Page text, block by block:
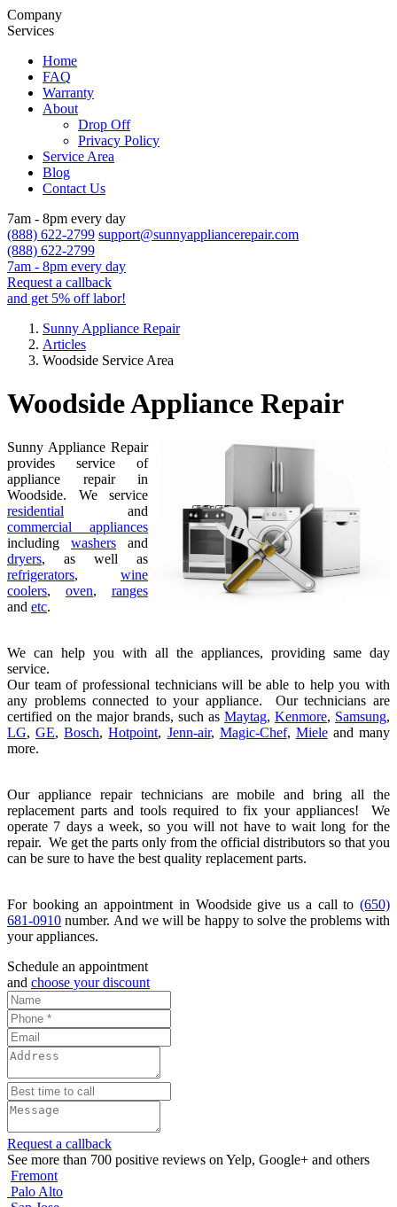
Company
Services
Home
FAQ
Warranty
About
Drop Off
Privacy Policy
Service Area
Blog
Contact Us
7am - 8pm every day
(888) 622-2799 support@sunnyappliancerepair.com
(888) 622-2799
7am - 8pm every day
Request a callback
and get 5% off labor!
Sunny Appliance Repair
Articles
Woodside Service Area
Woodside Appliance Repair
Sunny Appliance Repair
provides service of
appliance repair in
Woodside. We service
residential and
commercial appliances
including washers and
dryers, as well as
refrigerators, wine
coolers, oven, ranges
and etc.
We can help you with all the appliances, providing same day
service.
Our team of professional technicians will be able to help you with
any problems connected to your appliance. Our technicians are
certified on the major brands, such as Maytag, Kenmore, Samsung,
LG,GE,Bosch,Hotpoint, Jenn-air, Magic-Chef, Mieleand many
more.
Our appliance repair technicians are mobile and bring all the
replacement parts and tools required to fix your appliances! We
operate 7 days a week, so you will not have to wait long for the
repair. We get the parts only from the official distributors so that you
can be sure to have the best quality replacement parts.
For booking an appointment in Woodside give us a call to (650)
681-0910 number. And we will be happy to solve the problems with
your appliances.
Schedule an appointment
and choose your discount
Request a callback
See more than 700 positive reviews on Yelp, Google+ and others
Fremont
Palo Alto